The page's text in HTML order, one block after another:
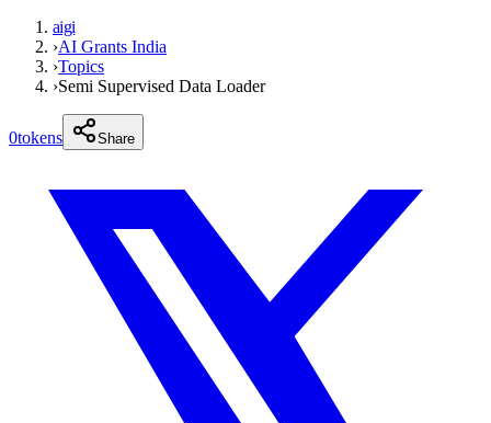
aigi
›AI Grants India
›Topics
›Semi Supervised Data Loader
0tokens Share